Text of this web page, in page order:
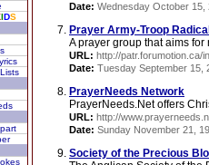
IDS
Date: Wednesday October 15,
Prayer Army-Troop Radical
A prayer group that aims for
URL: http://patr.forumotion.ca/
Date: Tuesday September 15,
PrayerNeeds Network
PrayerNeeds.Net offers
URL: http://
Date: Sunday November 21,
Society of the Precious